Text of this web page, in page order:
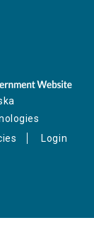
Login